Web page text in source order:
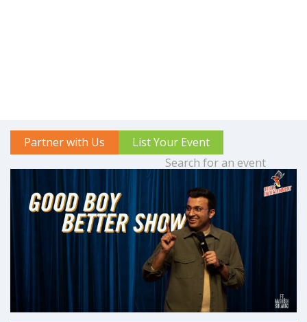
Partner with Us List Your Event